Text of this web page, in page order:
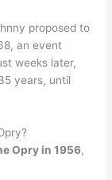
proposed to
an event
weeks later,
years, until
Opry in 1956,